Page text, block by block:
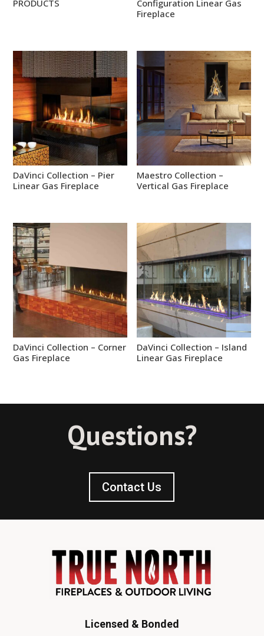
PRODUCTS
Configuration Linear Gas
Fireplace
DaVinci Collection – Pier
Linear Gas Fireplace
Maestro Collection –
Vertical Gas Fireplace
DaVinci Collection – Corner
Gas Fireplace
DaVinci Collection – Island
Linear Gas Fireplace
Questions?
Contact Us
Licensed & Bonded